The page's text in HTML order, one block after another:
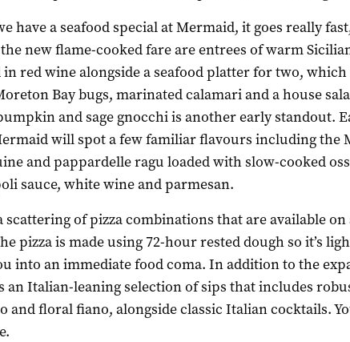
have a seafood special at Mermaid, it goes really
new flame-cooked fare are entrees of warm
in red wine alongside a seafood platter for two, which
Bay bugs, marinated calamari and a house
and sage gnocchi is another early standout.
will spot a few familiar flavours including the
and pappardelle ragu loaded with slow-cooked
sauce, white wine and parmesan.
scattering of pizza combinations that are available
pizza is made using 72-hour rested dough so it’s
into an immediate food coma. In addition to the
an Italian-leaning selection of sips that includes
and floral fiano, alongside classic Italian cocktails.